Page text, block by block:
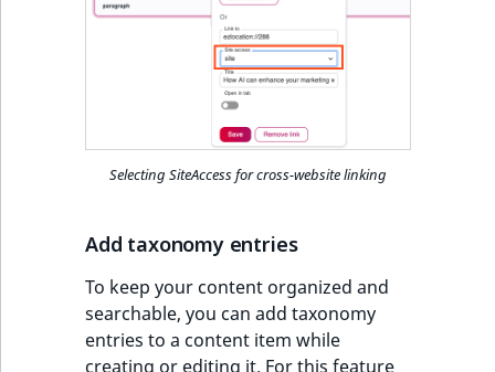
Selecting SiteAccess for cross-website linking
Add taxonomy entries
To keep your content organized and
searchable, you can add taxonomy
entries to a content item while
creating or editing it. For this feature